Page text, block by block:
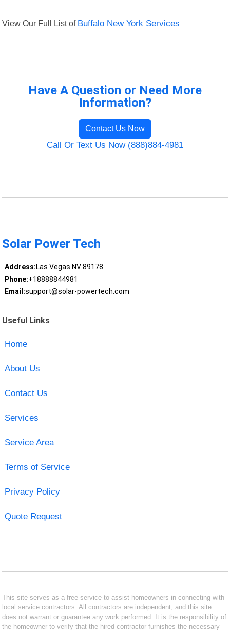
View Our Full List of Buffalo New York Services
Have A Question or Need More
Information?
Contact Us Now
Call Or Text Us Now (888)884-4981
Solar Power Tech
Address:Las Vegas NV 89178
Phone:+18888844981
Email:support@solar-powertech.com
Useful Links
Home
About Us
Contact Us
Services
Service Area
Terms of Service
Privacy Policy
Quote Request
This site serves as a free service to assist homeowners in connecting with
local service contractors. All contractors are independent, and this site
does not warrant or guarantee any work performed. It is the responsibility of
the homeowner to verify that the hired contractor furnishes the necessary